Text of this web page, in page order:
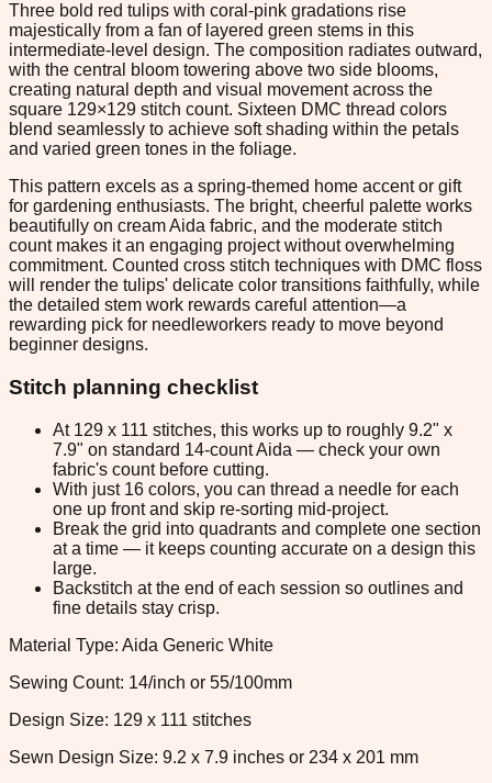
Three bold red tulips with coral-pink gradations rise
majestically from a fan of layered green stems in this
intermediate-level design. The composition radiates outward,
with the central bloom towering above two side blooms,
creating natural depth and visual movement across the
square 129×129 stitch count. Sixteen DMC thread colors
blend seamlessly to achieve soft shading within the petals
and varied green tones in the foliage.
This pattern excels as a spring-themed home accent or gift
for gardening enthusiasts. The bright, cheerful palette works
beautifully on cream Aida fabric, and the moderate stitch
count makes it an engaging project without overwhelming
commitment. Counted cross stitch techniques with DMC floss
will render the tulips' delicate color transitions faithfully, while
the detailed stem work rewards careful attention—a
rewarding pick for needleworkers ready to move beyond
beginner designs.
Stitch planning checklist
At 129 x 111 stitches, this works up to roughly 9.2" x
7.9" on standard 14-count Aida — check your own
fabric's count before cutting.
With just 16 colors, you can thread a needle for each
one up front and skip re-sorting mid-project.
Break the grid into quadrants and complete one section
at a time — it keeps counting accurate on a design this
large.
Backstitch at the end of each session so outlines and
fine details stay crisp.
Material Type: Aida Generic White
Sewing Count: 14/inch or 55/100mm
Design Size: 129 x 111 stitches
Sewn Design Size: 9.2 x 7.9 inches or 234 x 201 mm